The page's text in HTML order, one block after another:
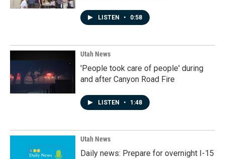
LISTEN • 0:58
Utah News
'People took care of people' during
and after Canyon Road Fire
LISTEN • 1:48
Utah News
Daily news: Prepare for overnight I-15